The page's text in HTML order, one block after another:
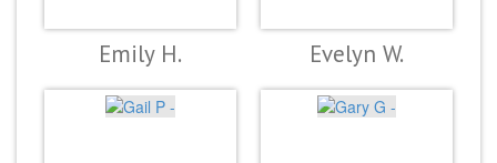
Emily H. Evelyn W.